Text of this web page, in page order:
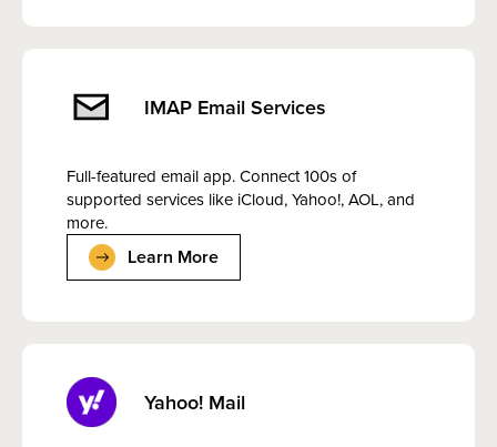
IMAP Email Services
Full-featured email app. Connect 100s of
supported services like iCloud, Yahoo!, AOL, and
more.
Learn More
Yahoo! Mail